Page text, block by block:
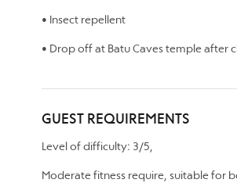
• Insect repellent
• Drop off at Batu Caves temple after
GUEST REQUIREMENTS
Level of difficulty: 3/5,
Moderate fitness require, suitable for